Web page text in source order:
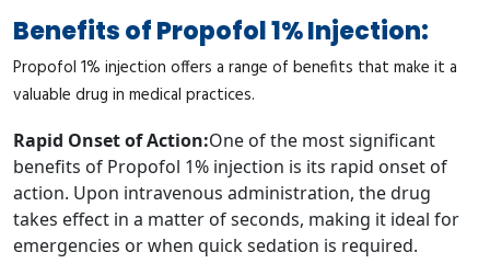
Benefits of Propofol 1% Injection:
Propofol 1% injection offers a range of benefits that make it a
valuable drug in medical practices.
Rapid Onset of Action:One of the most significant
benefits of Propofol 1% injection is its rapid onset of
action. Upon intravenous administration, the drug
takes effect in a matter of seconds, making it ideal for
emergencies or when quick sedation is required.